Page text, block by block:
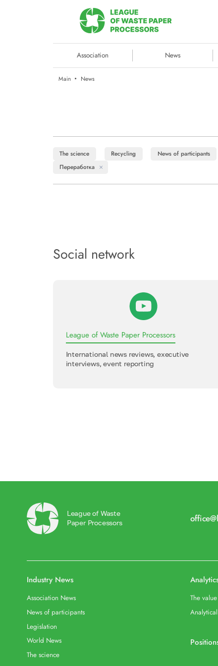
Association News
Main News
The science Recycling News of participants
Переработка
Social network
League of Waste Paper Processors
International news reviews, executive
interviews, event reporting
League of Waste
Paper Processors
Industry News
Association News
News of participants
Legislation
World News
The science
The